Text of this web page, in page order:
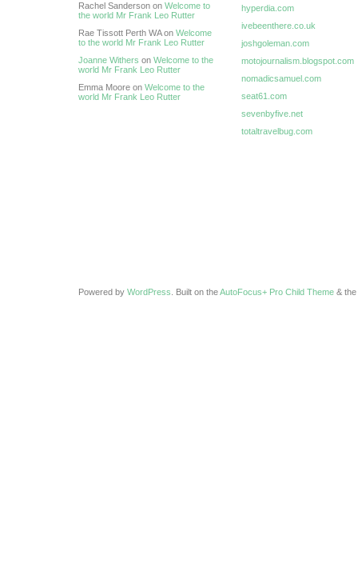
Rachel Sanderson on Welcome to
the world Mr Frank Leo Rutter
Rae Tissott Perth WA on Welcome
to the world Mr Frank Leo Rutter
Joanne Withers on Welcome to the
world Mr Frank Leo Rutter
Emma Moore on Welcome to the
world Mr Frank Leo Rutter
hyperdia.com
ivebeenthere.co.uk
joshgoleman.com
motojournalism.blogspot.com
nomadicsamuel.com
seat61.com
sevenbyfive.net
totaltravelbug.com
Powered by WordPress . Built on theAutoFocus+ Pro Child Theme & the